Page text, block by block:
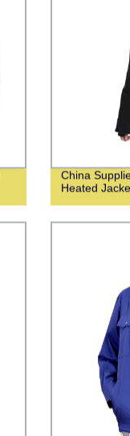
China
Heated Jacke